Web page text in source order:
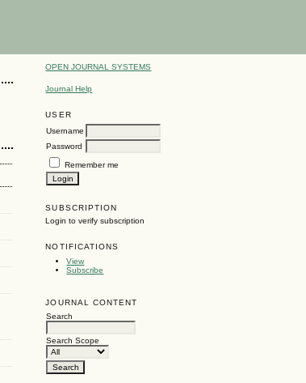
OPEN JOURNAL SYSTEMS
Journal Help
USER
Username
Password
Remember me
SUBSCRIPTION
Login to verify subscription
NOTIFICATIONS
View
Subscribe
JOURNAL CONTENT
Search
Search Scope